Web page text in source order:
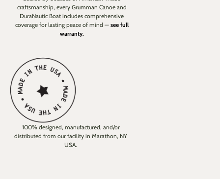
craftsmanship, every Grumman Canoe and
DuraNautic Boat includes comprehensive
coverage for lasting peace of mind — see full
warranty.
100% designed, manufactured, and/or
distributed from our facility in Marathon, NY
USA.